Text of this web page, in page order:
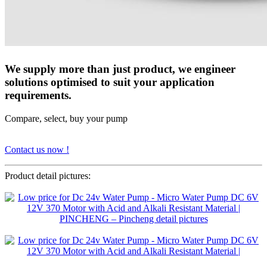
We supply more than just product, we engineer
solutions optimised to suit your application
requirements.
Compare, select, buy your pump
Contact us now !
Product detail pictures: